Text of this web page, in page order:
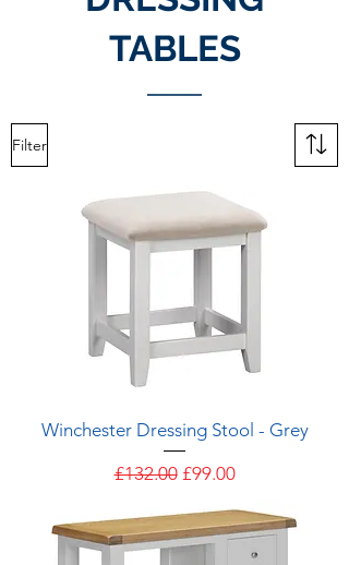
TABLES
Filter
Winchester Dressing Stool - Grey
Regular Price
£132.00 Sale Price
£99.00